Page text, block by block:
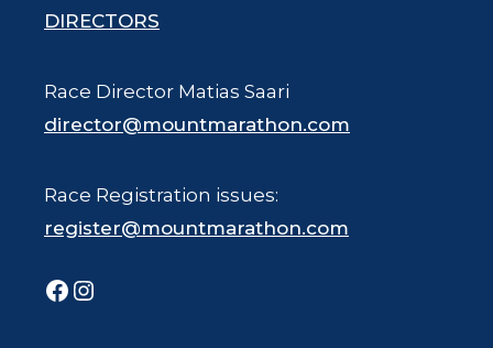
DIRECTORS
Race Director Matias Saari
director@mountmarathon.com
Race Registration issues:
register@mountmarathon.com
Facebook
Instagram